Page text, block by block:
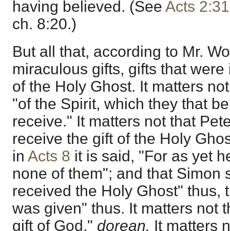
having believed. (See Acts 2:31
ch. 8:20.)
But all that, according to Mr.
miraculous gifts, gifts that
of the Holy Ghost. It matters
"of the Spirit, which they that
receive." It matters not that
receive the gift of the Holy
in Acts 8 it is said, "For as yet
none of them"; and that Simon
received the Holy Ghost" thus,
was given" thus. It matters not
gift of God," dorean. It matters